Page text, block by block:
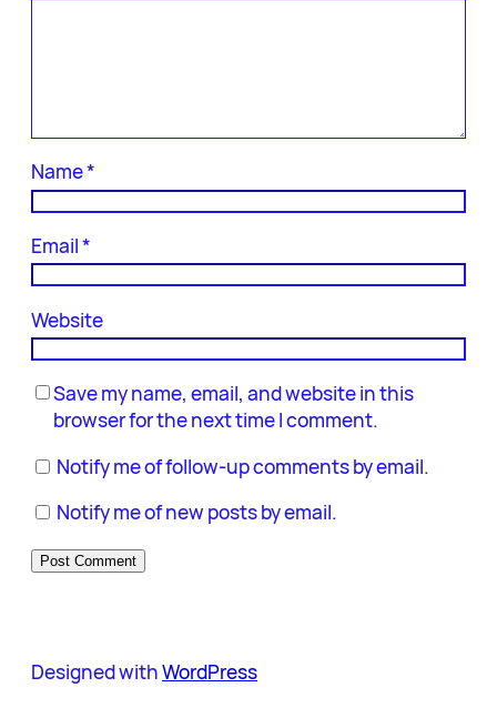
Name*
Email*
Website
Save my name, email, and website in this
browser for the next time I comment.
Notify me of follow-up comments by email.
Notify me of new posts by email.
Designed withWordPress